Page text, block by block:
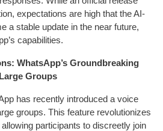
expectations are high that the AI-
a stable update in the near future,
capabilities.
WhatsApp’s Groundbreaking
Groups
has recently introduced a voice
groups. This feature revolutionizes
participants to discreetly join